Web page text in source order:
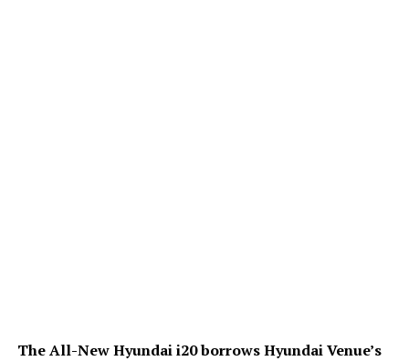
The All-New Hyundai i20 borrows Hyundai Venue’s